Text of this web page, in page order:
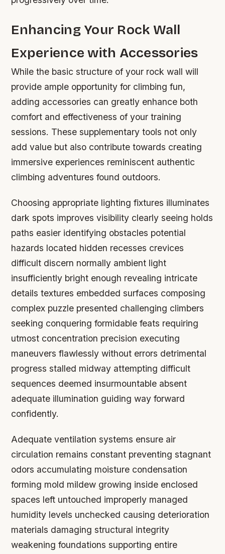
Enhancing Your Rock Wall
Experience with Accessories
While the basic structure of your rock wall will
provide ample opportunity for climbing fun,
adding accessories can greatly enhance both
comfort and effectiveness of your training
sessions. These supplementary tools not only
add value but also contribute towards creating
immersive experiences reminiscent authentic
climbing adventures found outdoors.
Choosing appropriate lighting fixtures illuminates
dark spots improves visibility clearly seeing holds
paths easier identifying obstacles potential
hazards located hidden recesses crevices
difficult discern normally ambient light
insufficiently bright enough revealing intricate
details textures embedded surfaces composing
complex puzzle presented challenging climbers
seeking conquering formidable feats requiring
utmost concentration precision executing
maneuvers flawlessly without errors detrimental
progress stalled midway attempting difficult
sequences deemed insurmountable absent
adequate illumination guiding way forward
confidently.
Adequate ventilation systems ensure air
circulation remains constant preventing stagnant
odors accumulating moisture condensation
forming mold mildew growing inside enclosed
spaces left untouched improperly managed
humidity levels unchecked causing deterioration
materials damaging structural integrity
weakening foundations supporting entire